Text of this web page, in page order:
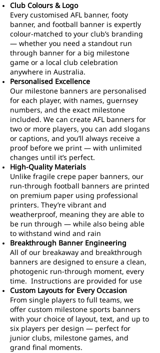
Club Colours & Logo
Every customised AFL banner, footy
banner, and football banner is expertly
colour-matched to your club’s branding
— whether you need a standout run
through banner for a big milestone
game or a local club celebration
anywhere in Australia.
Personalised Excellence
Our milestone banners are personalised
for each player, with names, guernsey
numbers, and the exact milestone
included. We can create AFL banners for
two or more players, you can add slogans
or captions, and you’ll always receive a
proof before we print — with unlimited
changes until it’s perfect.
High-Quality Materials
Unlike fragile crepe paper banners, our
run-through football banners are printed
on premium paper using professional
printers. They’re vibrant and
weatherproof, meaning they are able to
be run through — while also being able
to withstand wind and rain
Breakthrough Banner Engineering
All of our breakaway and breakthrough
banners are designed to ensure a clean,
photogenic run-through moment, every
time. Instructions are provided for use
Custom Layouts for Every Occasion
From single players to full teams, we
offer custom milestone sports banners
with your choice of layout, text, and up to
six players per design — perfect for
junior clubs, milestone games, and
grand final moments.